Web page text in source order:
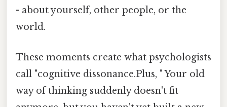
- about yourself, other people, or the
world.
These moments create what psychologists
call "cognitive dissonance.Plus, " Your old
way of thinking suddenly doesn't fit